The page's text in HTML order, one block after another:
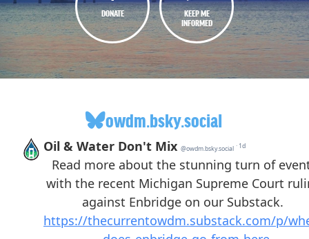
DONATE
KEEP ME
INFORMED
owdm.bsky.social